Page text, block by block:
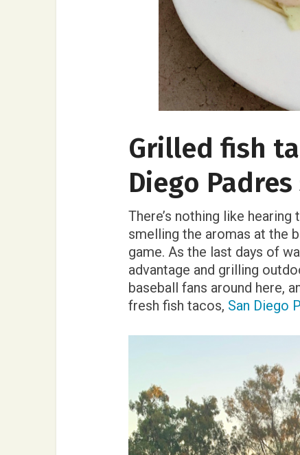
Grilled fish
Diego
There’s nothing like
smelling the aromas at the
game. As the last days of
advantage and grilling
baseball fans around here,
fresh fish tacos, San Diego